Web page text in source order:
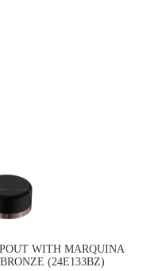
WITH MARQUINA
(24E133BZ)